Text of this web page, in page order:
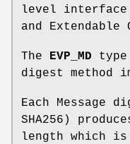
level interface
and Extendable
The EVP_MD
digest method
Each Message
SHA256)
length which is